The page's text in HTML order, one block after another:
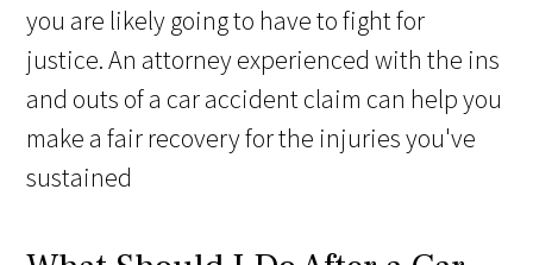
you are likely going to have to fight for
justice. An attorney experienced with the ins
and outs of a car accident claim can help you
make a fair recovery for the injuries you've
sustained